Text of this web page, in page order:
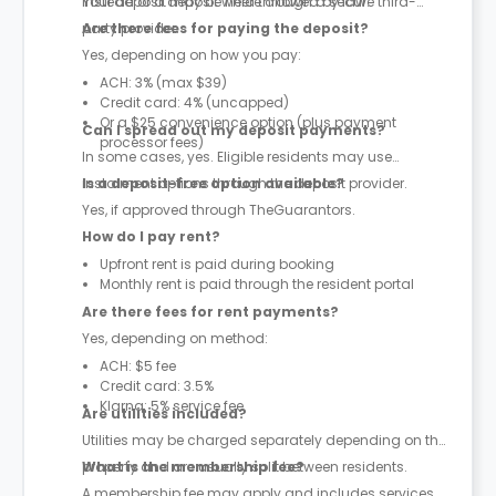
party provider.
Are there fees for paying the deposit?
Yes, depending on how you pay:
ACH: 3% (max $39)
Credit card: 4% (uncapped)
Or a $25 convenience option (plus payment
processor fees)
Can I spread out my deposit payments?
In some cases, yes. Eligible residents may use
instalment options through the deposit provider.
Is a deposit-free option available?
Yes, if approved through TheGuarantors.
How do I pay rent?
Upfront rent is paid during booking
Monthly rent is paid through the resident portal
Are there fees for rent payments?
Yes, depending on method:
ACH: $5 fee
Credit card: 3.5%
Klarna: 5% service fee
Are utilities included?
Utilities may be charged separately depending on the
property and are usually split between residents.
What is the membership fee?